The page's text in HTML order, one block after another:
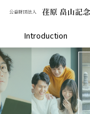
Introduction